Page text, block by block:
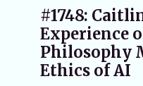
#1748:
Experience
Philosophy
Ethics of AI